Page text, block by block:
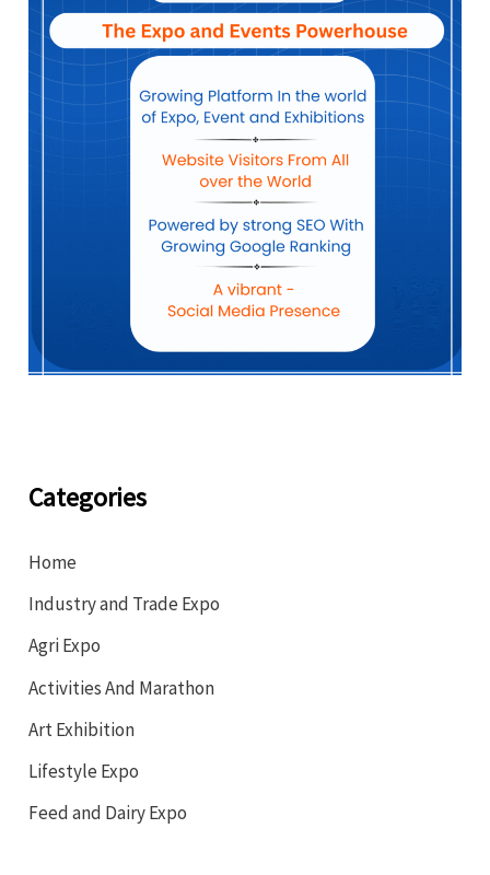
Categories
Home
Industry and Trade Expo
Agri Expo
Activities And Marathon
Art Exhibition
Lifestyle Expo
Feed and Dairy Expo